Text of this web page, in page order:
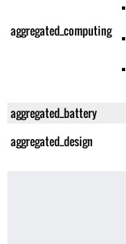
aggregated_computing
aggregated_battery
aggregated_design